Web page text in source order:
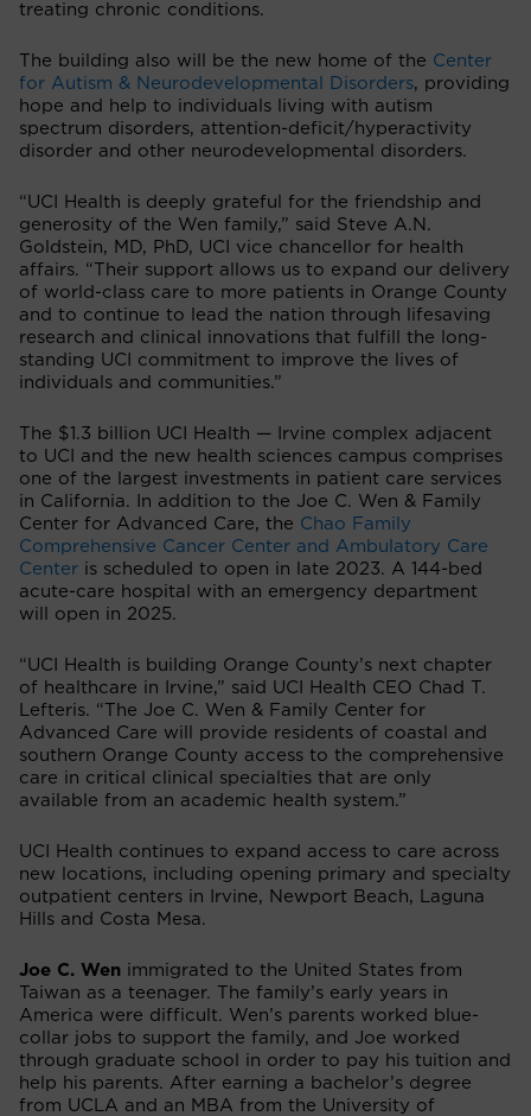
treating chronic conditions.
The building also will be the new home of the Center
for Autism & Neurodevelopmental Disorders, providing
hope and help to individuals living with autism
spectrum disorders, attention-deficit/hyperactivity
disorder and other neurodevelopmental disorders.
“UCI Health is deeply grateful for the friendship and
generosity of the Wen family,” said Steve A.N.
Goldstein, MD, PhD, UCI vice chancellor for health
affairs. “Their support allows us to expand our delivery
of world-class care to more patients in Orange County
and to continue to lead the nation through lifesaving
research and clinical innovations that fulfill the long-
standing UCI commitment to improve the lives of
individuals and communities.”
The $1.3 billion UCI Health — Irvine complex adjacent
to UCI and the new health sciences campus comprises
one of the largest investments in patient care services
in California. In addition to the Joe C. Wen & Family
Center for Advanced Care, the Chao Family
Comprehensive Cancer Center and Ambulatory Care
Center is scheduled to open in late 2023. A 144-bed
acute-care hospital with an emergency department
will open in 2025.
“UCI Health is building Orange County’s next chapter
of healthcare in Irvine,” said UCI Health CEO Chad T.
Lefteris. “The Joe C. Wen & Family Center for
Advanced Care will provide residents of coastal and
southern Orange County access to the comprehensive
care in critical clinical specialties that are only
available from an academic health system.”
UCI Health continues to expand access to care across
new locations, including opening primary and specialty
outpatient centers in Irvine, Newport Beach, Laguna
Hills and Costa Mesa.
Joe C. Wen immigrated to the United States from
Taiwan as a teenager. The family’s early years in
America were difficult. Wen’s parents worked blue-
collar jobs to support the family, and Joe worked
through graduate school in order to pay his tuition and
help his parents. After earning a bachelor’s degree
from UCLA and an MBA from the University of